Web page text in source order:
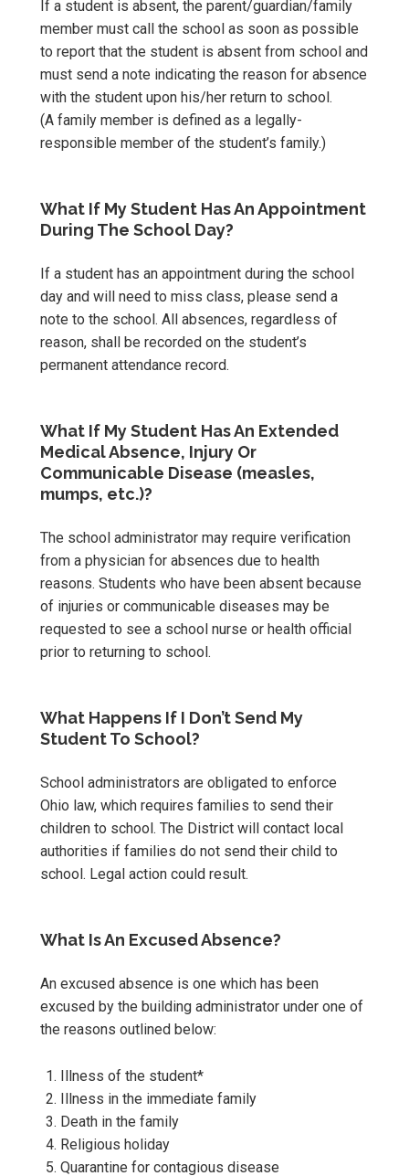
If a student is absent, the parent/guardian/family
member must call the school as soon as possible
to report that the student is absent from school and
must send a note indicating the reason for absence
with the student upon his/her return to school.
(A family member is defined as a legally-
responsible member of the student’s family.)
What If My Student Has An Appointment
During The School Day?
If a student has an appointment during the school
day and will need to miss class, please send a
note to the school. All absences, regardless of
reason, shall be recorded on the student’s
permanent attendance record.
What If My Student Has An Extended
Medical Absence, Injury Or
Communicable Disease (measles,
mumps, etc.)?
The school administrator may require verification
from a physician for absences due to health
reasons. Students who have been absent because
of injuries or communicable diseases may be
requested to see a school nurse or health official
prior to returning to school.
What Happens If I Don’t Send My
Student To School?
School administrators are obligated to enforce
Ohio law, which requires families to send their
children to school. The District will contact local
authorities if families do not send their child to
school. Legal action could result.
What Is An Excused Absence?
An excused absence is one which has been
excused by the building administrator under one of
the reasons outlined below:
Illness of the student*
Illness in the immediate family
Death in the family
Religious holiday
Quarantine for contagious disease